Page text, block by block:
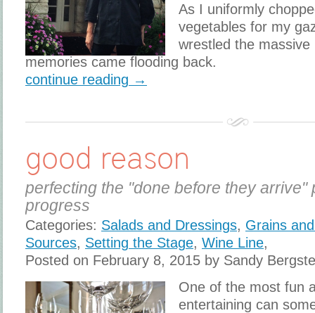
As I uniformly
vegetables for my
wrestled the
memories came flooding back.
continue reading →
good reason
perfecting the "done before they arrive"
progress
Categories: Salads and Dressings, Grains
Sources, Setting the Stage, Wine Line,
Posted on February 8, 2015 by Sandy
One of the most fun
entertaining can